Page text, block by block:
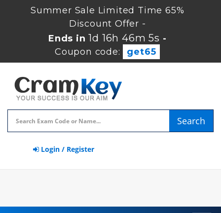
Summer Sale Limited Time 65%
Discount Offer -
Ends in 1d 16h 46m 4s -
Coupon code:
get65
Search
Login / Register